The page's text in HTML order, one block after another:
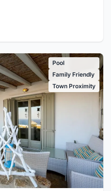
Pool
Family Friendly
Town Proximity